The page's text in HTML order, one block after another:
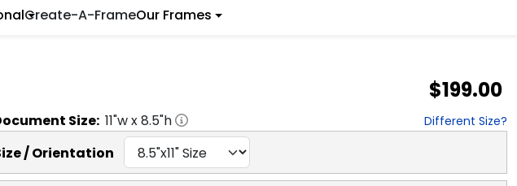
Create-A-FrameOur Frames
$199.00
Size: 11"w x8.5"h Different Size?
/ Orientation